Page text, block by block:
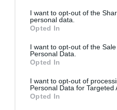
disclose it to other third parties.
Please note that this website/
services and may gather and
not limited to your visit or usage
grant or deny consent to
consent section.
I want to opt-out of the
personal data.
Opted In
I want to opt-out of the
Personal Data.
Opted In
I want to opt-out of
Personal Data for Targeted
Opted In